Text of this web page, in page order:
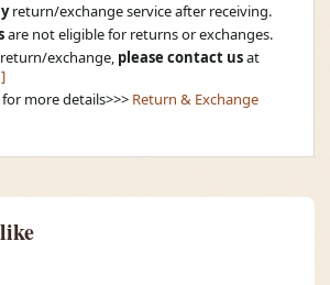
return/exchange service after receiving.
are not eligible for returns or exchanges.
exchange, please contact usat
for more details>>> Return & Exchange